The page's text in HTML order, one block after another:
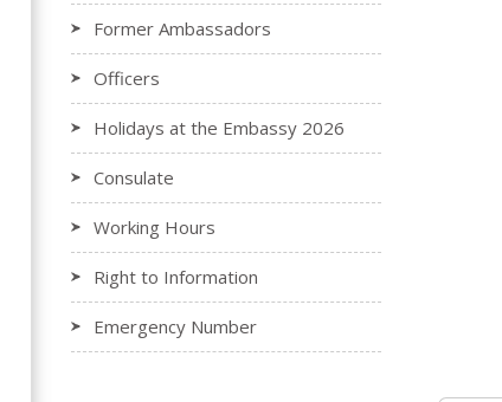
Former Ambassadors
Officers
Holidays at the Embassy 2026
Consulate
Working Hours
Right to Information
Emergency Number